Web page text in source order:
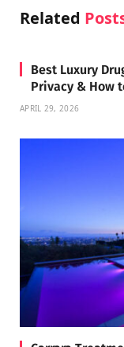
Related
Best Luxury
Privacy & How
APRIL 29, 2026